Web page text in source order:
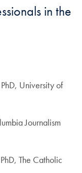
in the
University of
Journalism
The Catholic